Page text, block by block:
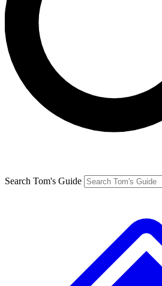
Search Tom's Guide